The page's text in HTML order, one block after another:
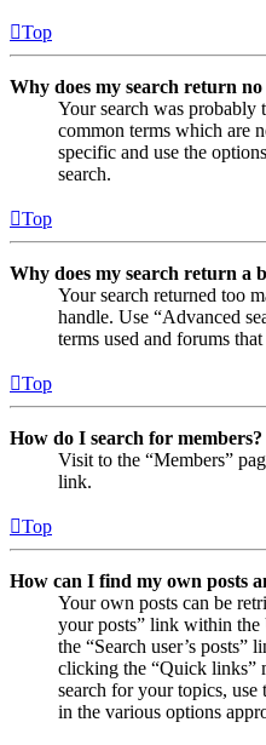
Top
Why does my search return no
Your search was probably
common terms which are
specific and use the
search.
Top
Why does my search return a
Your search returned too
handle. Use “Advanced
terms used and forums
Top
How do I search for members?
Visit to the “Members”
link.
Top
How can I find my own posts
Your own posts can be
your posts” link within
the “Search user’s
clicking the “Quick links”
search for your topics, use
in the various options